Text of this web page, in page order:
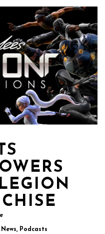
News, Podcasts